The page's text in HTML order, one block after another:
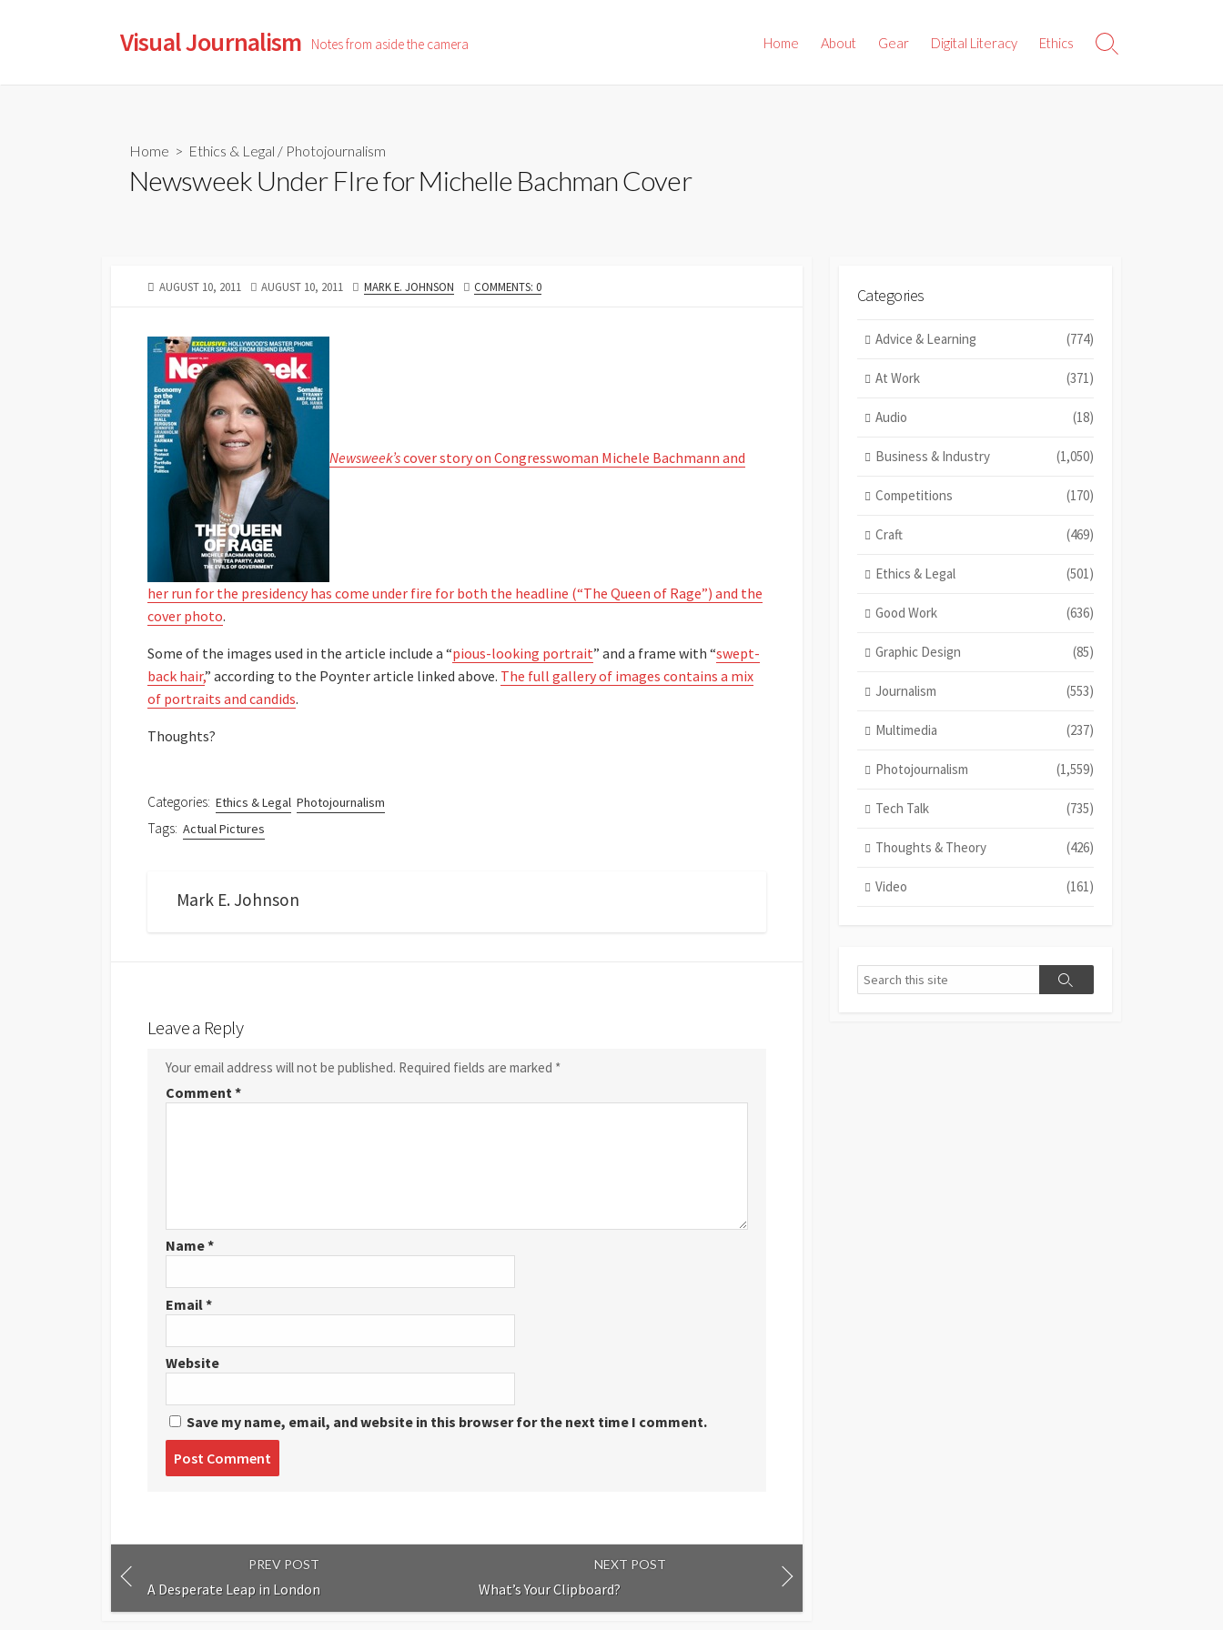
Visual Journalism Notes from aside the camera Home About Gear Digital Literacy Ethics
Search
Home > Ethics & Legal / Photojournalism
Newsweek Under FIre for Michelle Bachman Cover
PUBLISHED
AUGUST 10, 2011
LAST
AUGUST 10, 2011 AUTHOR
MARK E. JOHNSON COMMENTS: 0
Newsweek’scover story on Congresswoman Michele Bachmann and
her run for the presidency has come under fire for both the headline (“The Queen of Rage”) and the
cover photo.
Some of the images used in the article include a “pious-looking portrait” and a frame with “swept-
back hair,” according to the Poynter article linked above. The full gallery of images contains a mix
of portraits and candids.
Thoughts?
Categories: Ethics & Legal Photojournalism
Tags: Actual Pictures
Mark E. Johnson
Leave a Reply
Your email address will not be published. Required fields are marked *
Comment*
Name*
Email*
Website
Save my name, email, and website in this browser for the next time I comment.
PREV POST
A Desperate Leap in London
NEXT POST
What’s Your Clipboard?
Categories
Advice & Learning (774)
At Work (371)
Audio (18)
Business & Industry (1,050)
Competitions (170)
Craft (469)
Ethics & Legal (501)
Good Work (636)
Graphic Design (85)
Journalism (553)
Multimedia (237)
Photojournalism (1,559)
Tech Talk (735)
Thoughts & Theory (426)
Video (161)
Search
Search